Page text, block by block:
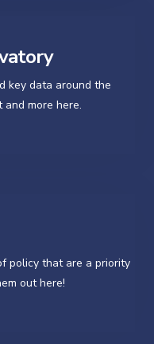
key data around the
more here.
policy that are a priority
out here!